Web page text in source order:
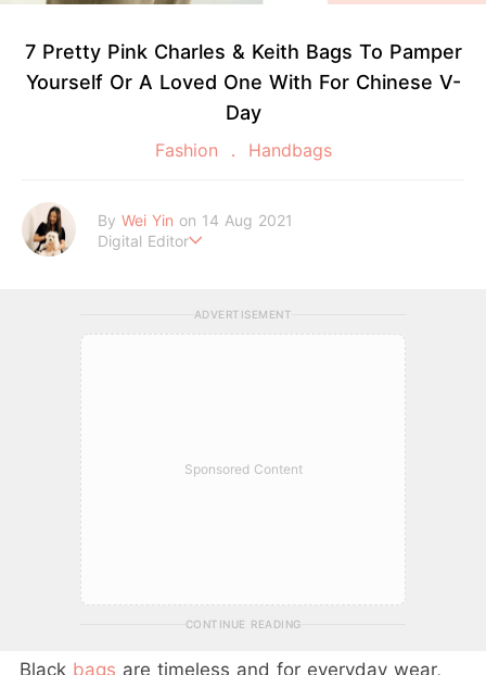
7 Pretty Pink Charles & Keith Bags To Pamper
Yourself Or A Loved One With For Chinese V-
Day
Fashion Handbags
By Wei Yin on 14 Aug 2021
Digital Editor
ADVERTISEMENT
Sponsored Content
CONTINUE READING
Black bags are timeless and for everyday wear,